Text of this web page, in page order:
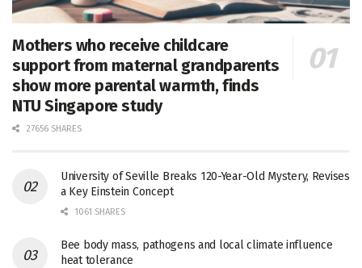
Mothers who receive childcare
support from maternal grandparents
show more parental warmth, finds
NTU Singapore study
27656 SHARES
University of Seville Breaks 120-Year-Old Mystery, Revises
a Key Einstein Concept
1061 SHARES
Bee body mass, pathogens and local climate influence
heat tolerance